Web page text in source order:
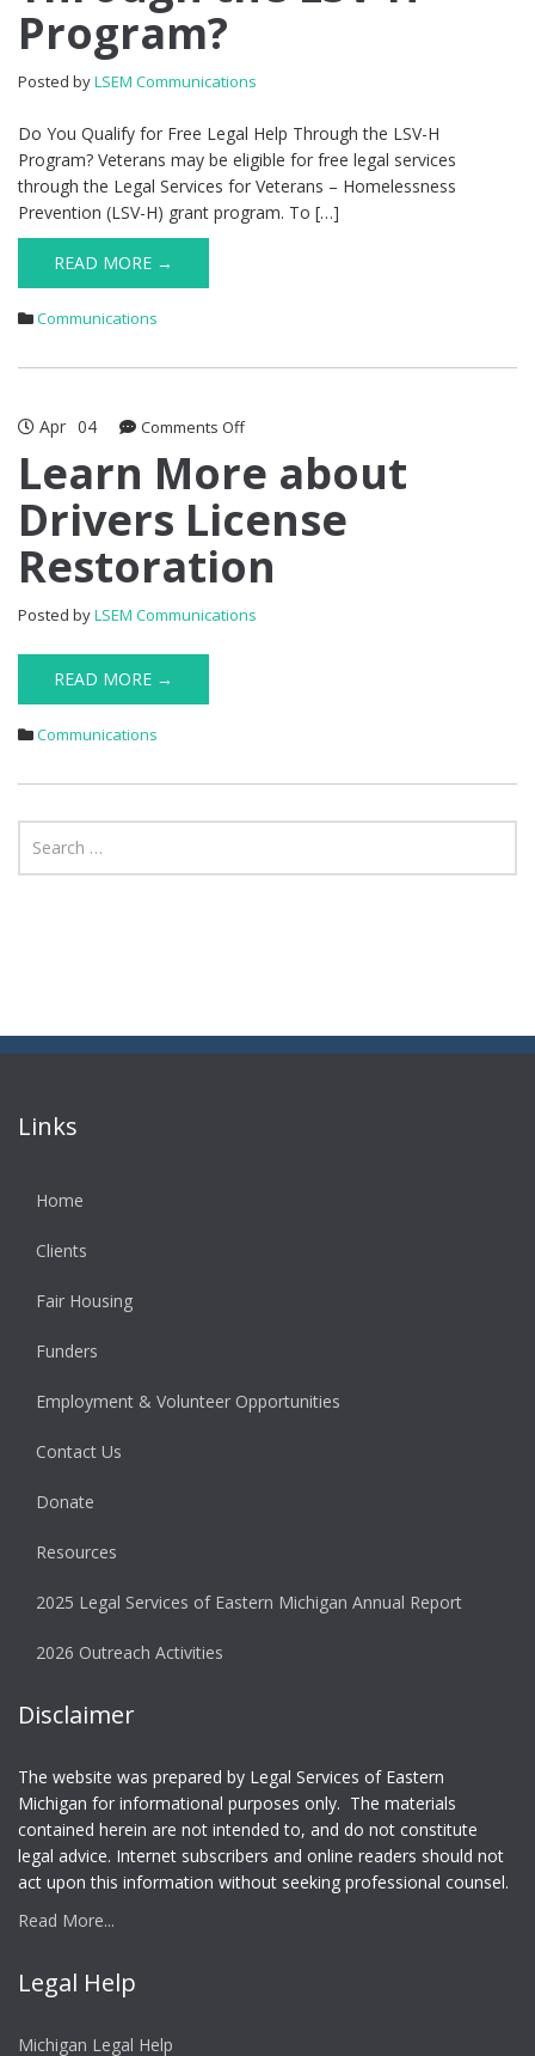
H
Program?
Program?
Posted byLSEM Communications
Do You Qualify for Free Legal Help Through the LSV-H
Program? Veterans may be eligible for free legal services
through the Legal Services for Veterans – Homelessness
Prevention (LSV-H) grant program. To […]
READ MORE →
Communications
Apr 04 Comments Offon
More
Drivers
Restoration
Learn More about
Drivers License
Restoration
Posted byLSEM Communications
READ MORE →
Communications
Links
Home
Clients
Fair Housing
Funders
Employment & Volunteer Opportunities
Contact Us
Donate
Resources
2025 Legal Services of Eastern Michigan Annual Report
2026 Outreach Activities
Disclaimer
The website was prepared by Legal Services of Eastern
Michigan for informational purposes only. The materials
contained herein are not intended to, and do not constitute
legal advice. Internet subscribers and online readers should not
act upon this information without seeking professional counsel.
Read More...
Legal Help
Michigan Legal Help